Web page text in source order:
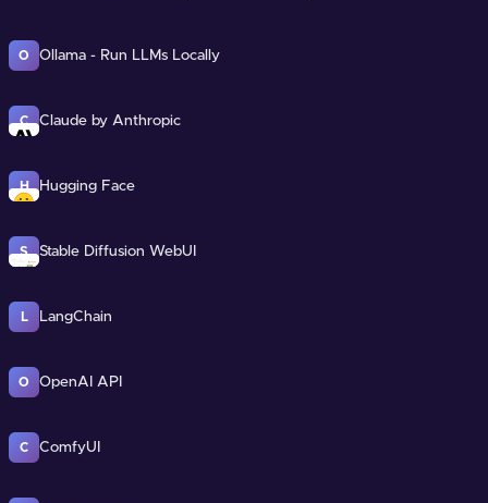
O Ollama - Run LLMs Locally
C Claude by Anthropic
H Hugging Face
S Stable Diffusion WebUI
L LangChain
O OpenAI API
C ComfyUI